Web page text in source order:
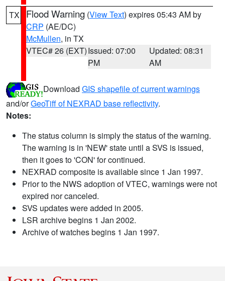
TX Flood Warning (View Text) expires 05:43 AM by
CRP (AE/DC)
McMullen, in TX
VTEC# 26 (EXT)Issued: 07:00
PM
Updated: 08:31
AM
Download GIS shapefile of current warnings
and/orGeoTiff of NEXRAD base reflectivity.
Notes:
The status column is simply the status of the warning.
The warning is in 'NEW' state until a SVS is issued,
then it goes to 'CON' for continued.
NEXRAD composite is available since 1 Jan 1997.
Prior to the NWS adoption of VTEC, warnings were not
expired nor canceled.
SVS updates were added in 2005.
LSR archive begins 1 Jan 2002.
Archive of watches begins 1 Jan 1997.